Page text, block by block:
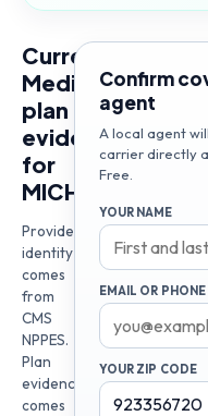
Current
Medicare
plan
evidence
for
MICHAEL
Provider
identity
comes
from
CMS
NPPES.
Plan
evidence
comes
Confirm
agent
A local agent
carrier directly
Free.
YOUR NAME
EMAIL OR PHONE
YOUR ZIP CODE